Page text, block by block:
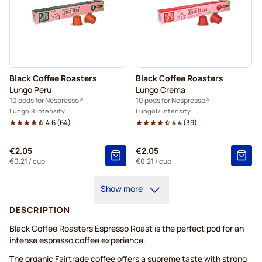
Black Coffee Roasters
Lungo Peru
10 pods for Nespresso®
Lungo 8 Intensity
4.6(64)
€2.05
€0.21 / cup
Black Coffee Roasters
Lungo Crema
10 pods for Nespresso®
Lungo 7 Intensity
4.4(39)
€2.05
€0.21 / cup
Show more
DESCRIPTION
Black Coffee Roasters Espresso Roast is the perfect pod for an
intense espresso coffee experience.
The organic Fairtrade coffee offers a supreme taste with strong